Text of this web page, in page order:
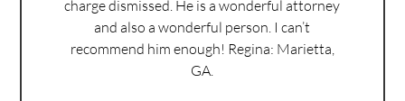
charge dismissed. He is a wonderful attorney
and also a wonderful person. I can’t
recommend him enough! Regina: Marietta,
GA.